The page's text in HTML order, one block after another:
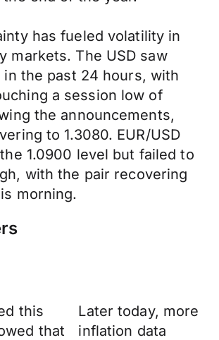
has fueled volatility in
markets. The USD saw
the past 24 hours, with
a session low of
the announcements,
to 1.3080. EUR/USD
1.0900 level but failed to
with the pair recovering
morning.
this
that
Later today, more
inflation data